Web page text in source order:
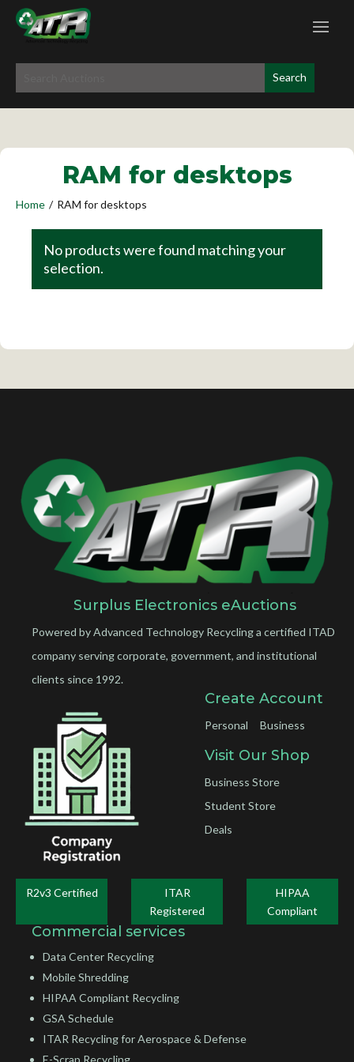
RAM for desktops
Home / RAM for desktops
No products were found matching your
selection.
Surplus Electronics eAuctions
Powered by Advanced Technology Recycling a certified ITAD
company serving corporate, government, and institutional
clients since 1992.
Create Account
Personal Business
Visit Our Shop
Business Store
Student Store
Deals
R2v3 Certified
ITAR
Registered
HIPAA
Compliant
Commercial services
Data Center Recycling
Mobile Shredding
HIPAA Compliant Recycling
GSA Schedule
ITAR Recycling for Aerospace & Defense
E-Scrap Recycling